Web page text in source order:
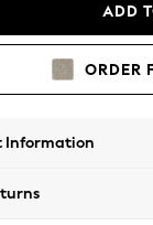
ADD
ORDER
Information